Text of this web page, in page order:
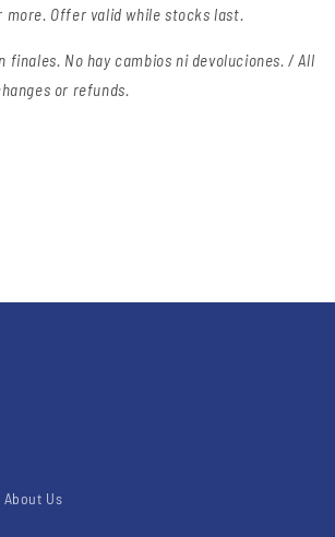
more. Offer valid while stocks last.
finales. No hay cambios ni devoluciones. / All
or refunds.
Us